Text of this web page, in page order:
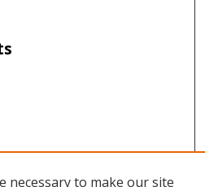
necessary to make our site